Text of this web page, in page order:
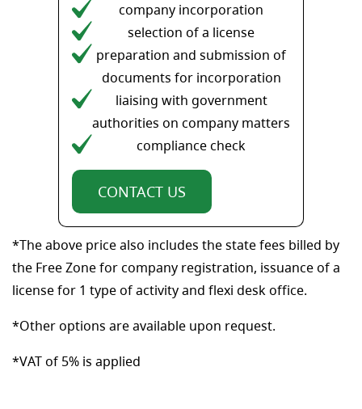
company incorporation
selection of a license
preparation and submission of
documents for incorporation
liaising with government
authorities on company matters
compliance check
CONTACT US
*The above price also includes the state fees billed by
the Free Zone for company registration, issuance of a
license for 1 type of activity and flexi desk office.
*Other options are available upon request.
*VAT of 5% is applied